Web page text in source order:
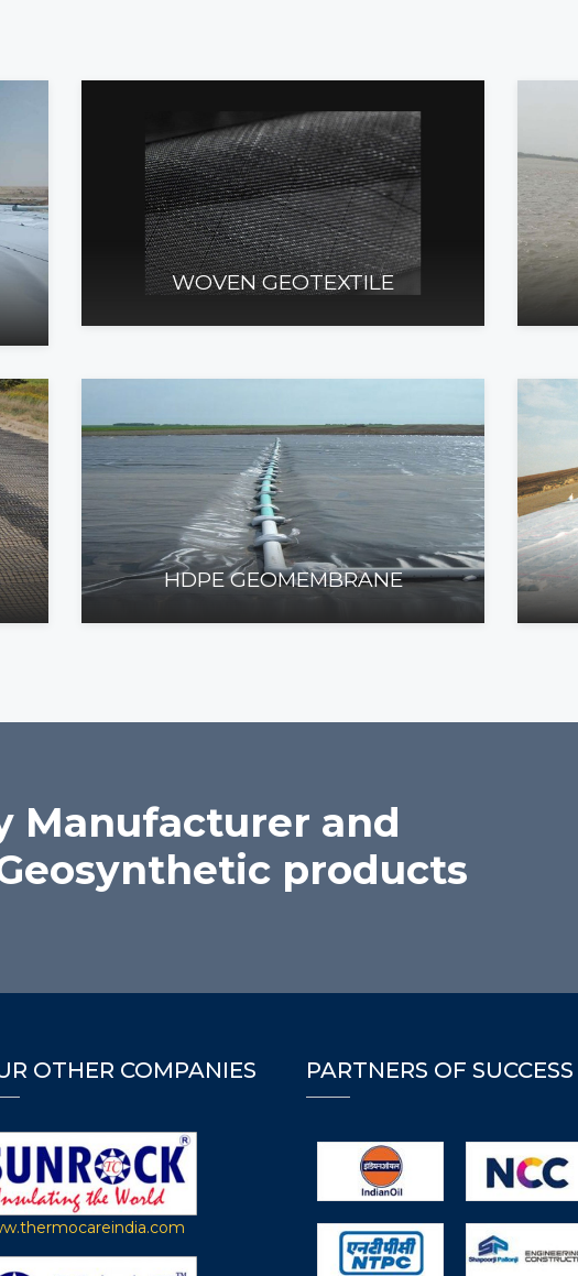
WOVEN GEOTEXTILE
HDPE GEOMEMBRANE
Manufacturer and
products
OTHER COMPANIES PARTNERS OF SUCCESS